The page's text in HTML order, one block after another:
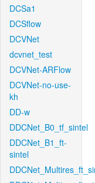
DCSa1
DCSflow
DCVNet
dcvnet_test
DCVNet-ARFlow
DCVNet-no-use-
kh
DD-w
DDCNet_B0_tf_sintel
DDCNet_B1_ft-
sintel